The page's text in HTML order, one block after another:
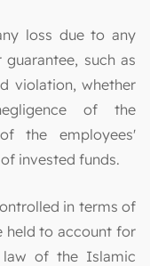
loss due to any
such as
violation, whether
of the
the employees'
invested funds.
in terms of
held to account for
law of the Islamic